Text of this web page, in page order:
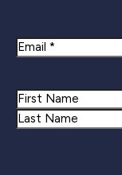
Email
Name
First